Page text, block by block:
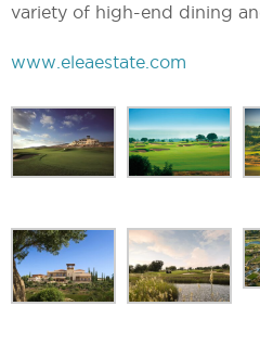
variety of high-end dining
www.eleaestate.com